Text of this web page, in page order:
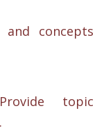
and concepts
topic